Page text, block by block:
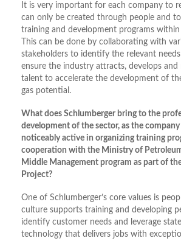
It is very important for each company to
can only be created through people and
training and development programs
This can be done by collaborating with
stakeholders to identify the relevant
ensure the industry attracts, develops and
talent to accelerate the development of
gas potential.
What does Schlumberger bring to the
development of the sector, as the company
noticeably active in organizing training
cooperation with the Ministry of
Middle Management program as part of
Project?
One of Schlumberger’s core values is
culture supports training and developing
identify customer needs and leverage
technology that delivers jobs with